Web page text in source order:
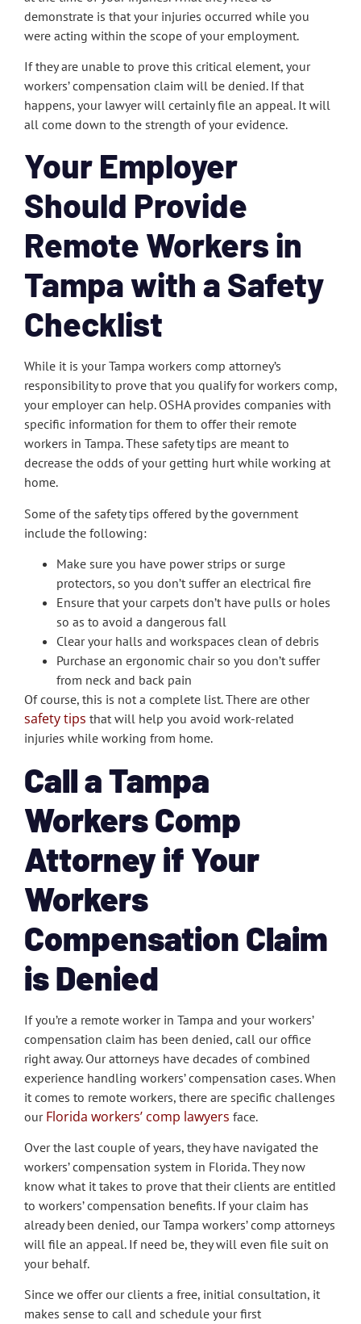
demonstrate is that your injuries occurred while you
were acting within the scope of your employment.
If they are unable to prove this critical element, your
workers’ compensation claim will be denied. If that
happens, your lawyer will certainly file an appeal. It will
all come down to the strength of your evidence.
Your Employer
Should Provide
Remote Workers in
Tampa with a Safety
Checklist
While it is your Tampa workers comp attorney’s
responsibility to prove that you qualify for workers comp,
your employer can help. OSHA provides companies with
specific information for them to offer their remote
workers in Tampa. These safety tips are meant to
decrease the odds of your getting hurt while working at
home.
Some of the safety tips offered by the government
include the following:
Make sure you have power strips or surge
protectors, so you don’t suffer an electrical fire
Ensure that your carpets don’t have pulls or holes
so as to avoid a dangerous fall
Clear your halls and workspaces clean of debris
Purchase an ergonomic chair so you don’t suffer
from neck and back pain
Of course, this is not a complete list. There are other
safety tips that will help you avoid work-related
injuries while working from home.
Call a Tampa
Workers Comp
Attorney if Your
Workers
Compensation Claim
is Denied
If you’re a remote worker in Tampa and your workers’
compensation claim has been denied, call our office
right away. Our attorneys have decades of combined
experience handling workers’ compensation cases. When
it comes to remote workers, there are specific challenges
our Florida workers’ comp lawyers face.
Over the last couple of years, they have navigated the
workers’ compensation system in Florida. They now
know what it takes to prove that their clients are entitled
to workers’ compensation benefits. If your claim has
already been denied, our Tampa workers’ comp attorneys
will file an appeal. If need be, they will even file suit on
your behalf.
Since we offer our clients a free, initial consultation, it
makes sense to call and schedule your first